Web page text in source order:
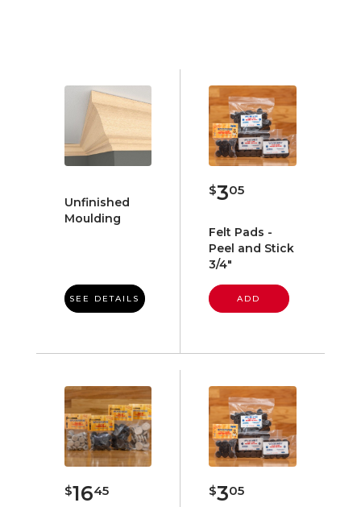
Unfinished
Moulding
SEE DETAILS
$305
Felt Pads -
Peel and Stick
3/4"
ADD
$1645 $305